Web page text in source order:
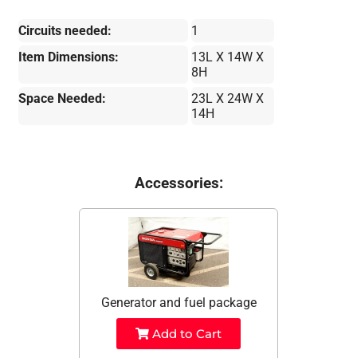
Circuits needed:
1
Item Dimensions:
13L X 14W X
8H
Space Needed:
23L X 24W X
14H
Accessories:
Generator and fuel package
Add to Cart